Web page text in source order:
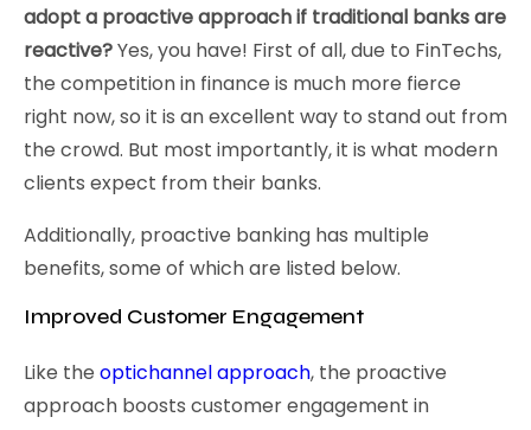
adopt a proactive approach if traditional banks are
reactive?Yes, you have! First of all, due to FinTechs,
the competition in finance is much more fierce
right now, so it is an excellent way to stand out from
the crowd. But most importantly, it is what modern
clients expect from their banks.
Additionally, proactive banking has multiple
benefits, some of which are listed below.
Improved Customer Engagement
Like the optichannel approach, the proactive
approach boosts customer engagement in